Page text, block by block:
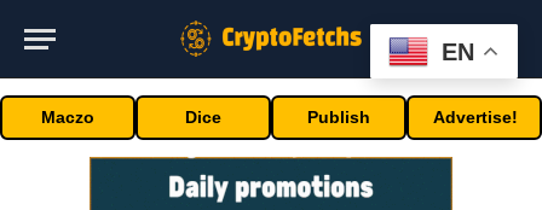
Maczo Dice Publish Advertise!
EN